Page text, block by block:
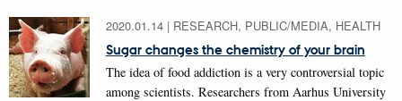
2020.01.14 | RESEARCH, PUBLIC/MEDIA, HEALTH
Sugar changes the chemistry of your brain
The idea of food addiction is a very controversial topic
among scientists. Researchers from Aarhus University